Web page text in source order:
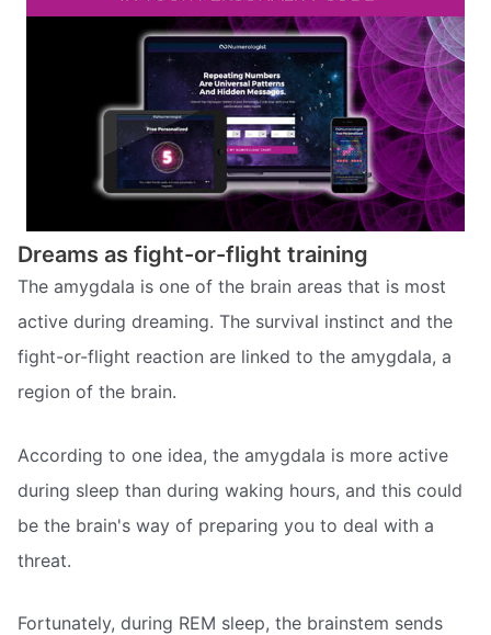
Dreams as fight-or-flight training
The amygdala is one of the brain areas that is most
active during dreaming. The survival instinct and the
fight-or-flight reaction are linked to the amygdala, a
region of the brain.
According to one idea, the amygdala is more active
during sleep than during waking hours, and this could
be the brain's way of preparing you to deal with a
threat.
Fortunately, during REM sleep, the brainstem sends